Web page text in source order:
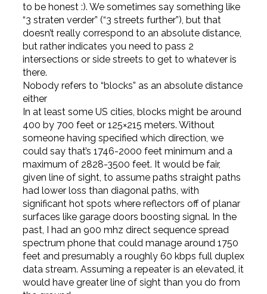
to be honest :). We sometimes say something like
“3 straten verder” (“3 streets further”), but that
doesn’t really correspond to an absolute distance,
but rather indicates you need to pass 2
intersections or side streets to get to whatever is
there.
Nobody refers to “blocks” as an absolute distance
either
In at least some US cities, blocks might be around
400 by 700 feet or 125×215 meters. Without
someone having specified which direction, we
could say that’s 1746-2000 feet minimum and a
maximum of 2828-3500 feet. It would be fair,
given line of sight, to assume paths straight paths
had lower loss than diagonal paths, with
significant hot spots where reflectors off of planar
surfaces like garage doors boosting signal. In the
past, I had an 900 mhz direct sequence spread
spectrum phone that could manage around 1750
feet and presumably a roughly 60 kbps full duplex
data stream. Assuming a repeater is an elevated, it
would have greater line of sight than you do from